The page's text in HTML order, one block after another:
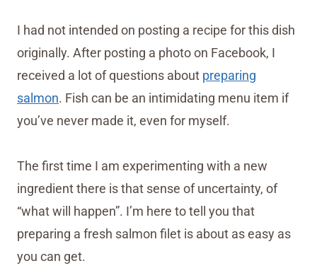
I had not intended on posting a recipe for this dish
originally. After posting a photo on Facebook, I
received a lot of questions about preparing
salmon. Fish can be an intimidating menu item if
you’ve never made it, even for myself.
The first time I am experimenting with a new
ingredient there is that sense of uncertainty, of
“what will happen”. I’m here to tell you that
preparing a fresh salmon filet is about as easy as
you can get.